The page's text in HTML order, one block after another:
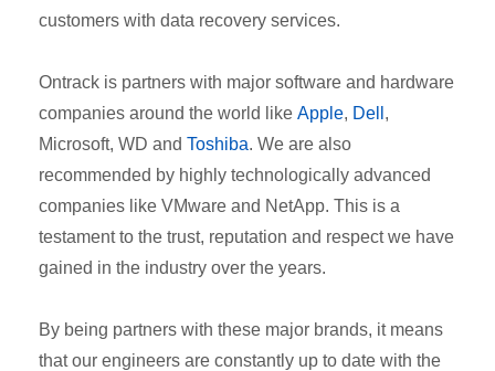
customers with data recovery services.
Ontrack is partners with major software and hardware
companies around the world like Apple, Dell ,
Microsoft, WD and Toshiba. We are also
recommended by highly technologically advanced
companies like VMware and NetApp. This is a
testament to the trust, reputation and respect we have
gained in the industry over the years.
By being partners with these major brands, it means
that our engineers are constantly up to date with the